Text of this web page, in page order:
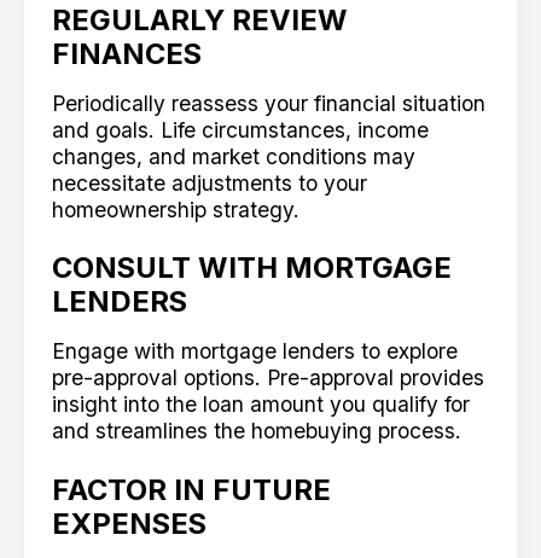
REGULARLY REVIEW
FINANCES
Periodically reassess your financial situation
and goals. Life circumstances, income
changes, and market conditions may
necessitate adjustments to your
homeownership strategy.
CONSULT WITH MORTGAGE
LENDERS
Engage with mortgage lenders to explore
pre-approval options. Pre-approval provides
insight into the loan amount you qualify for
and streamlines the homebuying process.
FACTOR IN FUTURE
EXPENSES